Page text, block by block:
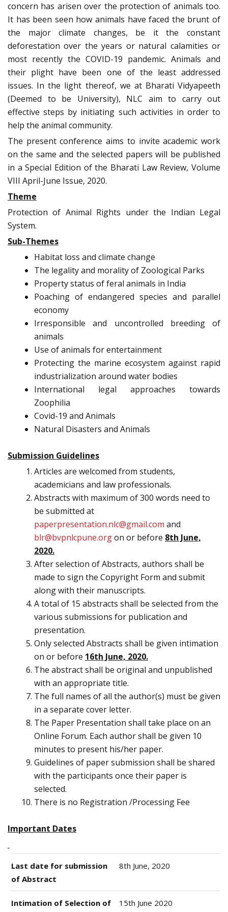
concern has arisen over the protection of animals too.
It has been seen how animals have faced the brunt of
the major climate changes, be it the constant
deforestation over the years or natural calamities or
most recently the COVID-19 pandemic. Animals and
their plight have been one of the least addressed
issues. In the light thereof, we at Bharati Vidyapeeth
(Deemed to be University), NLC aim to carry out
effective steps by initiating such activities in order to
help the animal community.
The present conference aims to invite academic work
on the same and the selected papers will be published
in a Special Edition of the Bharati Law Review, Volume
VIII April-June Issue, 2020.
Theme
Protection of Animal Rights under the Indian Legal
System.
Sub-Themes
Habitat loss and climate change
The legality and morality of Zoological Parks
Property status of feral animals in India
Poaching of endangered species and parallel
economy
Irresponsible and uncontrolled breeding of
animals
Use of animals for entertainment
Protecting the marine ecosystem against rapid
industrialization around water bodies
International legal approaches towards
Zoophilia
Covid-19 and Animals
Natural Disasters and Animals
Submission Guidelines
Articles are welcomed from students,
academicians and law professionals.
Abstracts with maximum of 300 words need to
be submitted at
paperpresentation.nlc@gmail.com and
blr@bvpnlcpune.orgon or before 8th June,
2020.
After selection of Abstracts, authors shall be
made to sign the Copyright Form and submit
along with their manuscripts.
A total of 15 abstracts shall be selected from the
various submissions for publication and
presentation.
Only selected Abstracts shall be given intimation
on or before 16th June, 2020.
The abstract shall be original and unpublished
with an appropriate title.
The full names of all the author(s) must be given
in a separate cover letter.
The Paper Presentation shall take place on an
Online Forum. Each author shall be given 10
minutes to present his/her paper.
Guidelines of paper submission shall be shared
with the participants once their paper is
selected.
There is no Registration /Processing Fee
Important Dates
Last date for submission
of Abstract
8th June, 2020
Intimation of Selection of
15th June 2020